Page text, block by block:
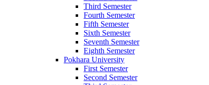
Third Semester
Fourth Semester
Fifth Semester
Sixth Semester
Seventh Semester
Eighth Semester
Pokhara University
First Semester
Second Semester